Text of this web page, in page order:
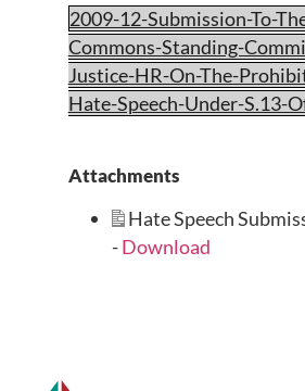
2009-12-Submission-To-
Commons-Standing-
Justice-HR-On-The-
Hate-Speech-Under-S.13-
Attachments
Hate Speech
-Download